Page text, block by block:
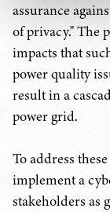
assurance
of privacy." The
impacts that
power quality
result in a
power grid.
To address
implement a
stakeholders as